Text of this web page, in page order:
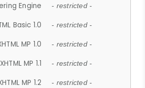
Engine - restricted -
Basic 1.0 - restricted -
MP 1.0 - restricted -
MP 1.1 - restricted -
MP 1.2 - restricted -